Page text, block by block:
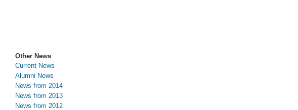
Other News
Current News
Alumni News
News from 2014
News from 2013
News from 2012